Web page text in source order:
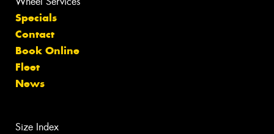
Specials
Contact
Book Online
Fleet
News
Size Index